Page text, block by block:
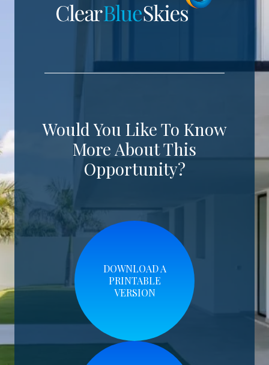
Would You Like To Know
More About This
Opportunity?
DOWNLOAD A
PRINTABLE
VERSION